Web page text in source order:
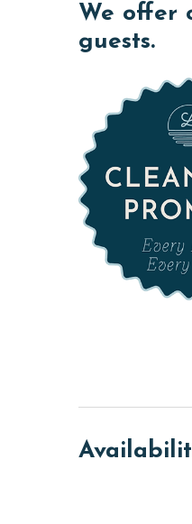
The living room
your favorite
views of the
The fully
need to whip
quick snack,
Additionally,
beachwear
share your
COMPLEX
Seawind is a
enjoyable
tub, or have
well-equipped
PARKING
The price of
before arrival
We offer
guests.